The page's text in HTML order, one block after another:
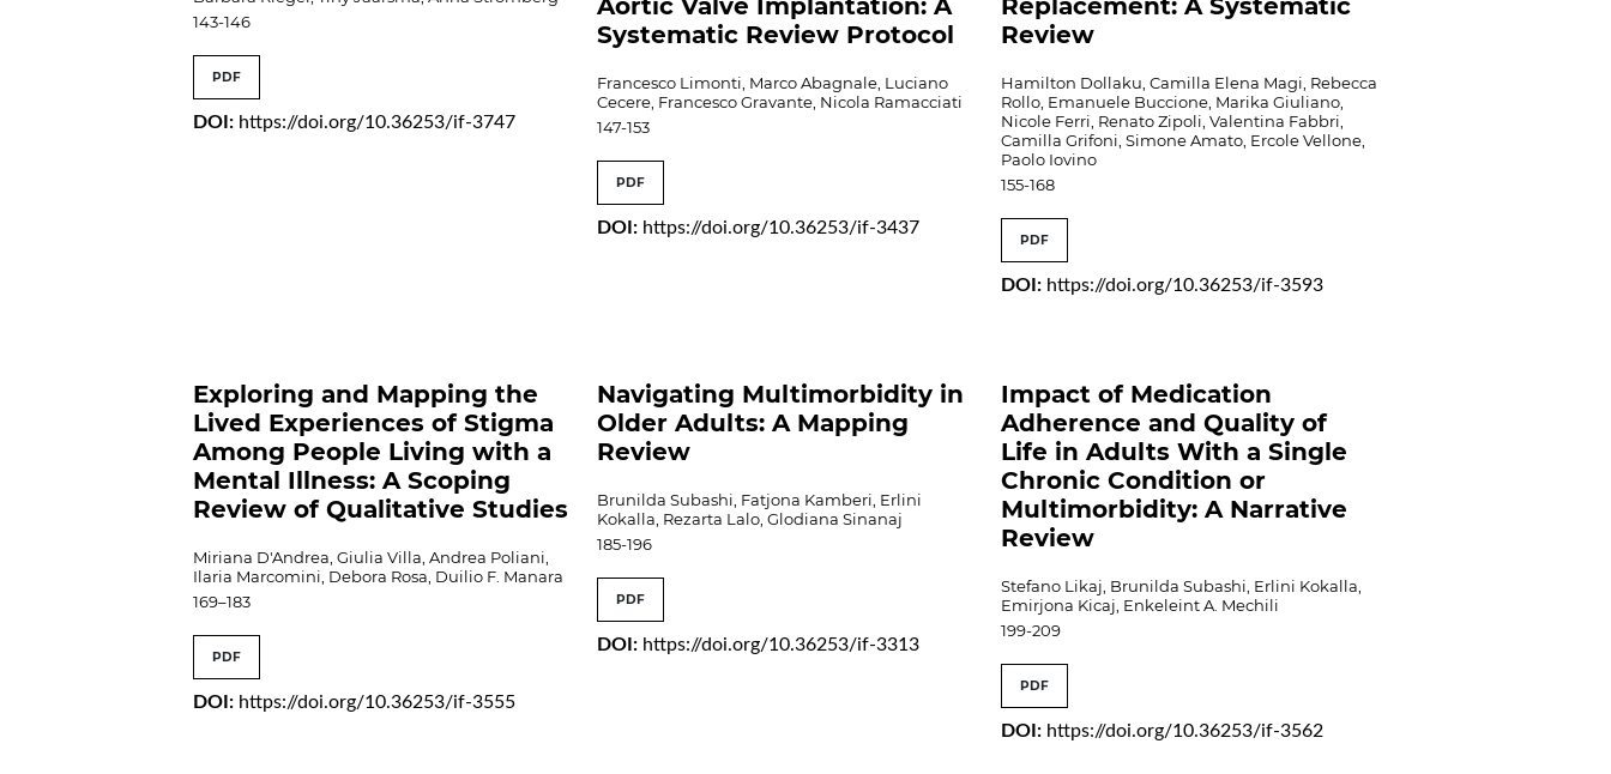
143-146
PDF
DOI: https://doi.org/10.36253/if-3747
Aortic Valve Implantation: A
Systematic Review Protocol
Francesco Limonti, Marco Abagnale, Luciano
Cecere, Francesco Gravante, Nicola Ramacciati
147-153
PDF
DOI: https://doi.org/10.36253/if-3437
Replacement: A Systematic
Review
Hamilton Dollaku, Camilla Elena Magi, Rebecca
Rollo, Emanuele Buccione, Marika Giuliano,
Nicole Ferri, Renato Zipoli, Valentina Fabbri,
Camilla Grifoni, Simone Amato, Ercole Vellone,
Paolo Iovino
155-168
PDF
DOI: https://doi.org/10.36253/if-3593
Exploring and Mapping the
Lived Experiences of Stigma
Among People Living with a
Mental Illness: A Scoping
Review of Qualitative Studies
Miriana D'Andrea, Giulia Villa, Andrea Poliani,
Ilaria Marcomini, Debora Rosa, Duilio F. Manara
169–183
PDF
DOI: https://doi.org/10.36253/if-3555
Navigating Multimorbidity in
Older Adults: A Mapping
Review
Brunilda Subashi, Fatjona Kamberi, Erlini
Kokalla, Rezarta Lalo, Glodiana Sinanaj
185-196
PDF
DOI: https://doi.org/10.36253/if-3313
Impact of Medication
Adherence and Quality of
Life in Adults With a Single
Chronic Condition or
Multimorbidity: A Narrative
Review
Stefano Likaj, Brunilda Subashi, Erlini Kokalla,
Emirjona Kicaj, Enkeleint A. Mechili
199-209
PDF
DOI: https://doi.org/10.36253/if-3562